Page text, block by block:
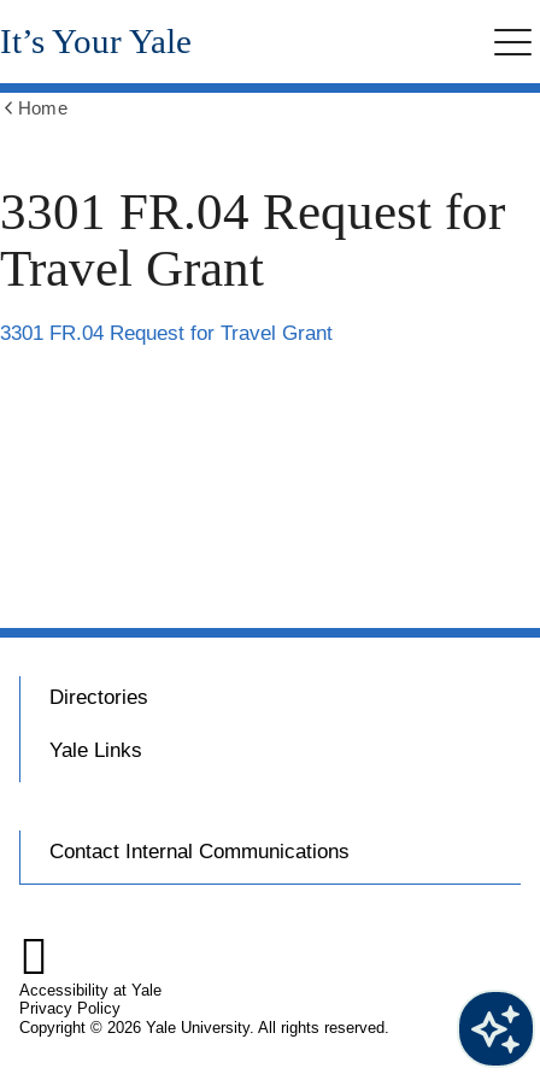
Skip
to
content
It’s Your Yale
Home
3301 FR.04 Request for
Travel Grant
3301 FR.04 Request for Travel Grant
Directories
Yale Links
Contact Internal Communications

Accessibility at Yale
Privacy Policy
Copyright © 2026 Yale University. All rights reserved.